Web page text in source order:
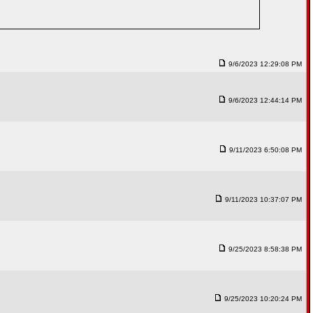
9/6/2023 12:29:08 PM
9/6/2023 12:44:14 PM
9/11/2023 6:50:08 PM
9/11/2023 10:37:07 PM
9/25/2023 8:58:38 PM
9/25/2023 10:20:24 PM